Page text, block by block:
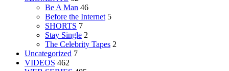
Be A Man 46
Before the Internet 5
SHORTS 7
Stay Single 2
The Celebrity Tapes 2
Uncategorized 7
VIDEOS 462